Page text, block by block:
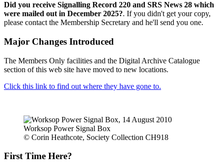
Did you receive Signalling Record 220 and SRS News 28 which
were mailed out in December 2025?. If you didn't get your copy,
please contact the Membership Secretary and he'll send you one.
Major Changes Introduced
The Members Only facilities and the Digital Archive Catalogue
section of this web site have moved to new locations.
Click this link to find out where they have gone to.
Worksop Power Signal Box
© Corin Heathcote, Society Collection CH918
First Time Here?